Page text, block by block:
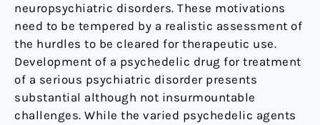
neuropsychiatric disorders. These motivations
need to be tempered by a realistic assessment of
the hurdles to be cleared for therapeutic use.
Development of a psychedelic drug for treatment
of a serious psychiatric disorder presents
substantial although not insurmountable
challenges. While the varied psychedelic agents